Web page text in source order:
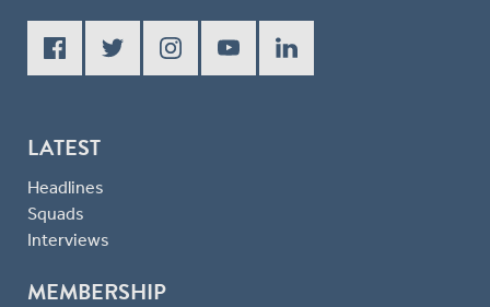
LATEST
Headlines
Squads
Interviews
MEMBERSHIP